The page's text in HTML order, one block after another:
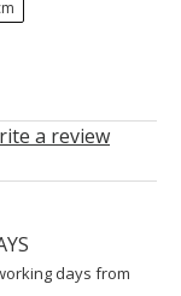
a review
days from